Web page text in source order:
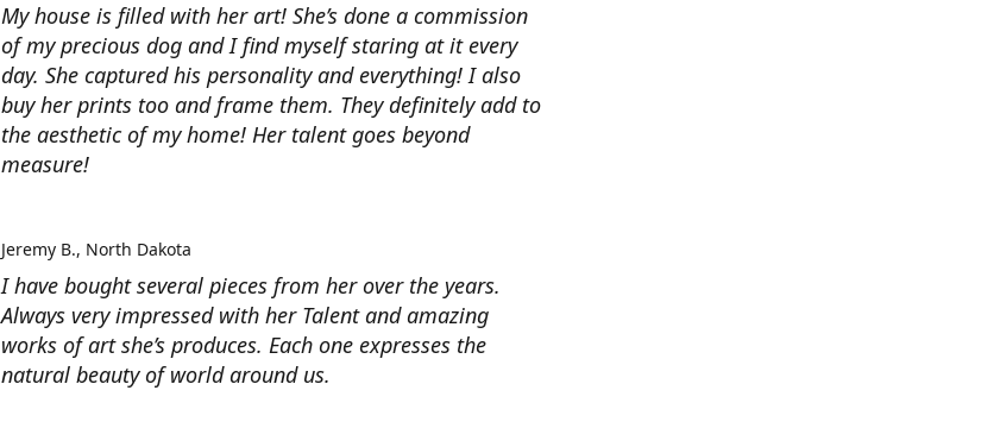
My house is filled with her art! She’s done a commission
of my precious dog and I find myself staring at it every
day. She captured his personality and everything! I also
buy her prints too and frame them. They definitely add to
the aesthetic of my home! Her talent goes beyond
measure!
I have bought several pieces from her over the years.
Always very impressed with her Talent and amazing
works of art she’s produces. Each one expresses the
natural beauty of world around us.
Jeremy B. North Dakota